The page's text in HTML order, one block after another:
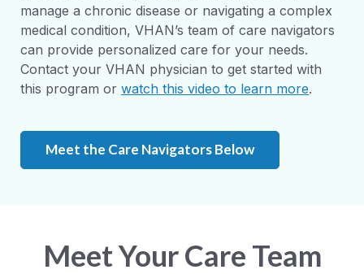
manage a chronic disease or navigating a complex
medical condition, VHAN’s team of care navigators
can provide personalized care for your needs.
Contact your VHAN physician to get started with
this program or watch this video to learn more.
Meet the Care Navigators Below
Meet Your Care Team